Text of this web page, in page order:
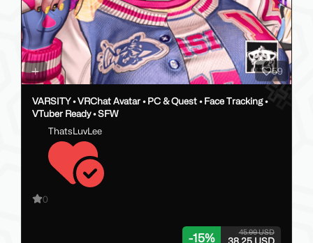
59
VARSITY • VRChat Avatar • PC & Quest • Face Tracking •
VTuber Ready • SFW
ThatsLuvLee
0
-15% 45.00 USD